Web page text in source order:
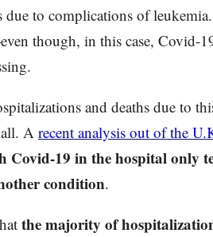
due to complications of
though, in this case, Covid-
and deaths due to
A recent analysis out of the
Covid-19 in the hospital only
condition.
the majority of